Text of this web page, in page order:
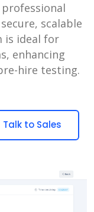
scalable
is ideal for
enhancing
hire testing.
Talk to Sales